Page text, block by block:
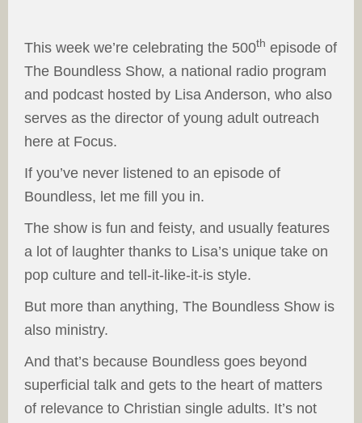
This week we’re celebrating the 500th episode of
The Boundless Show, a national radio program
and podcast hosted by Lisa Anderson, who also
serves as the director of young adult outreach
here at Focus.
If you’ve never listened to an episode of
Boundless, let me fill you in.
The show is fun and feisty, and usually features
a lot of laughter thanks to Lisa’s unique take on
pop culture and tell-it-like-it-is style.
But more than anything, The Boundless Show is
also ministry.
And that’s because Boundless goes beyond
superficial talk and gets to the heart of matters
of relevance to Christian single adults. It’s not